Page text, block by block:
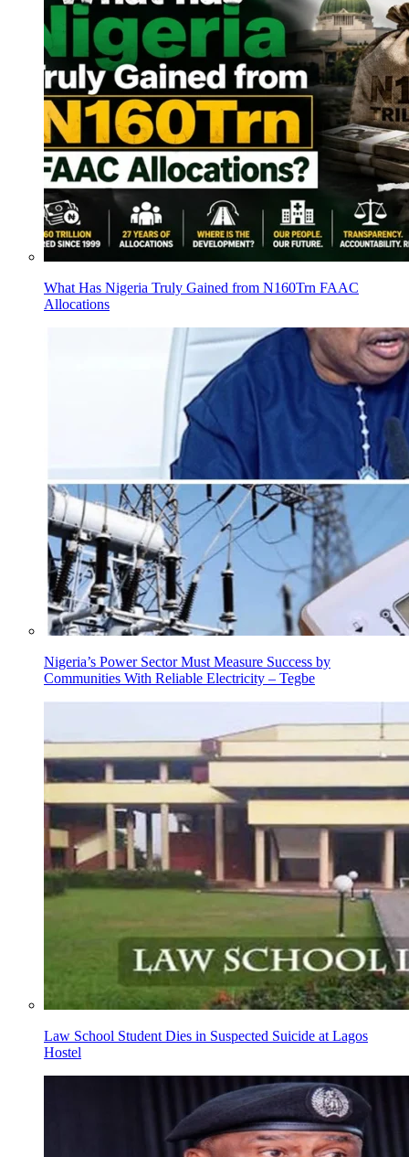
What Has Nigeria Truly Gained from N160Trn FAAC
Allocations
Nigeria’s Power Sector Must Measure Success by
Communities With Reliable Electricity – Tegbe
Law School Student Dies in Suspected Suicide at Lagos
Hostel